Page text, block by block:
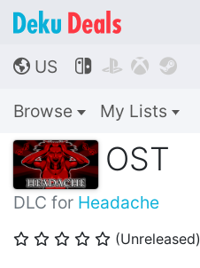
🌎 US    
Browse My Lists
OST
DLC for Headache
⭐ ⭐ ⭐ ⭐ ⭐ (Unreleased)